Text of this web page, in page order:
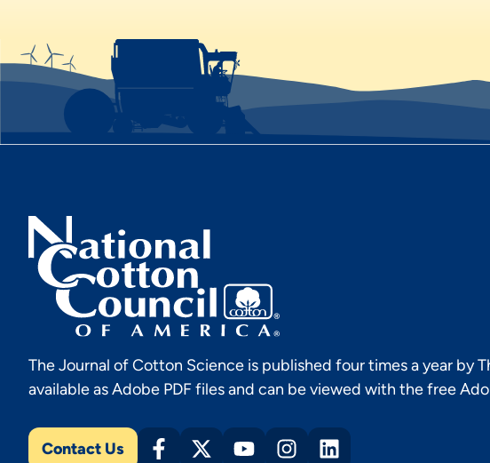
The Journal of Cotton Science is published four times a year by
available as Adobe PDF files and can be viewed with the free
Contact Us